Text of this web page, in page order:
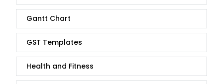
Gantt Chart
GST Templates
Health and Fitness